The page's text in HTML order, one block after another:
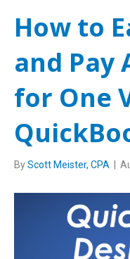
How to
and Pay
for One
ByScott Meister, CPA